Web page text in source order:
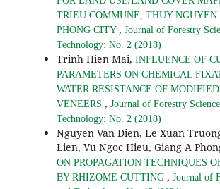
TRIEU COMMUNE, THUY
PHONG CITY , Journal of Forestry
Technology: No. 2 (2018)
Trinh Hien Mai, INFLUENCE OF
PARAMETERS ON CHEMICAL
WATER RESISTANCE OF
VENEERS , Journal of Forestry
Technology: No. 2 (2018)
Nguyen Van Dien, Le Xuan
Lien, Vu Ngoc Hieu, Giang A
ON PROPAGATION TECHNIQUES
BY RHIZOME CUTTING , Journal of